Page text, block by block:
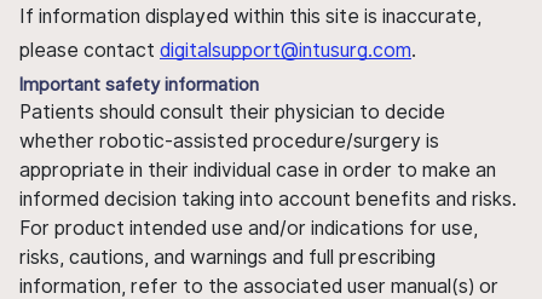
If information displayed within this site is inaccurate,
please contact digitalsupport@intusurg.com.
Important safety information
Patients should consult their physician to decide
whether robotic-assisted procedure/surgery is
appropriate in their individual case in order to make an
informed decision taking into account benefits and risks.
For product intended use and/or indications for use,
risks, cautions, and warnings and full prescribing
information, refer to the associated user manual(s) or